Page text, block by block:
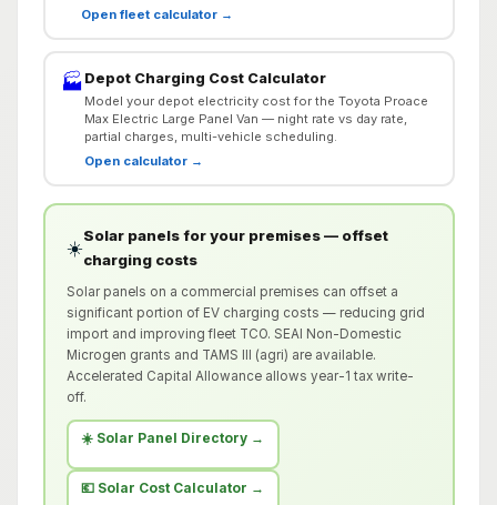
Open fleet calculator →
🏭 Depot Charging Cost Calculator
Model your depot electricity cost for the Toyota Proace
Max Electric Large Panel Van — night rate vs day rate,
partial charges, multi-vehicle scheduling.
Open calculator →
☀️
Solar panels for your premises — offset
charging costs
Solar panels on a commercial premises can offset a
significant portion of EV charging costs — reducing grid
import and improving fleet TCO. SEAI Non-Domestic
Microgen grants and TAMS III (agri) are available.
Accelerated Capital Allowance allows year-1 tax write-
off.
☀️ Solar Panel Directory →
💶 Solar Cost Calculator →